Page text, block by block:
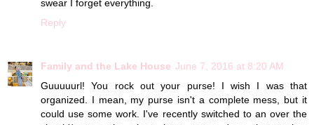
swear I forget everything.
Reply
Family and the Lake House June 7, 2016 at 8:20 AM
Guuuuurl! You rock out your purse! I wish I was that
organized. I mean, my purse isn't a complete mess, but it
could use some work. I've recently switched to an over the